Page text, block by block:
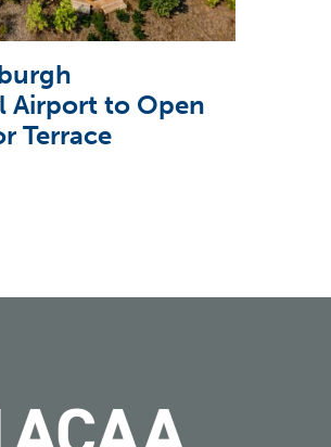
Airport to Open
Terrace